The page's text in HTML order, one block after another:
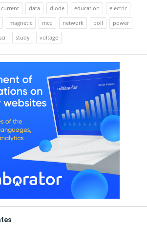
current data diode education
electric
magnetic mcq network poll
power
study voltage